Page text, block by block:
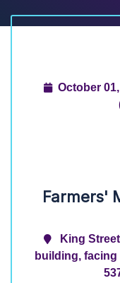
October
Farmers'
King
building, facing